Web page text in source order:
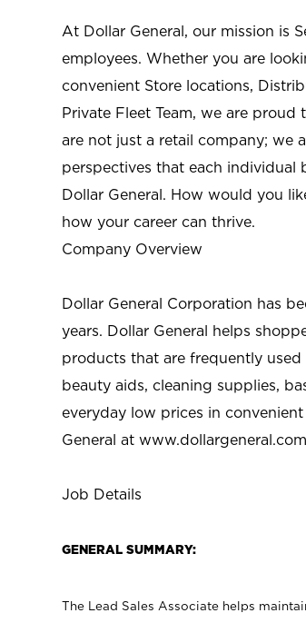
At Dollar General, our mission is
employees. Whether you are
convenient Store locations,
Private Fleet Team, we are
are not just a retail company; we
perspectives that each individual
Dollar General. How would you
how your career can thrive.
Company Overview
Dollar General Corporation has
years. Dollar General helps
products that are frequently used
beauty aids, cleaning supplies,
everyday low prices in
General at
Job Details
GENERAL SUMMARY:
The Lead Sales Associate helps